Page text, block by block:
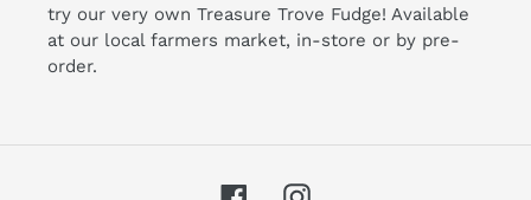
try our very own Treasure Trove Fudge! Available
at our local farmers market, in-store or by pre-
order.
FacebookInstagram